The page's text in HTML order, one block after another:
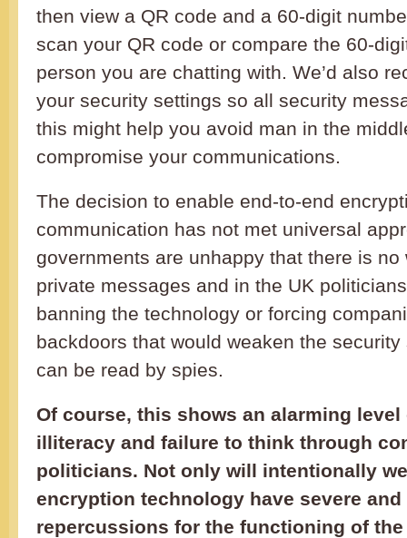
then view a QR code and a 60-digit
scan your QR code or compare the 60-
person you are chatting with. We’d also
your security settings so all security
this might help you avoid man in the
compromise your communications.
The decision to enable end-to-end
communication has not met universal
governments are unhappy that there is no
private messages and in the UK
banning the technology or forcing
backdoors that would weaken the
can be read by spies.
Of course, this shows an alarming
illiteracy and failure to think through
politicians. Not only will intentionally
encryption technology have severe
repercussions for the functioning of